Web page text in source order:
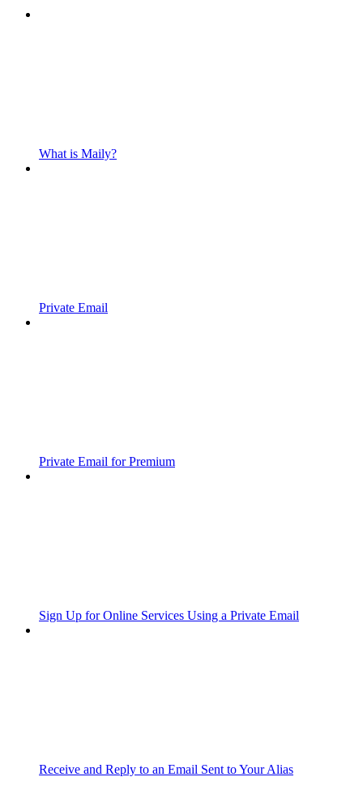
What is Maily?
Private Email
Private Email for Premium
Sign Up for Online Services Using a Private Email
Receive and Reply to an Email Sent to Your Alias